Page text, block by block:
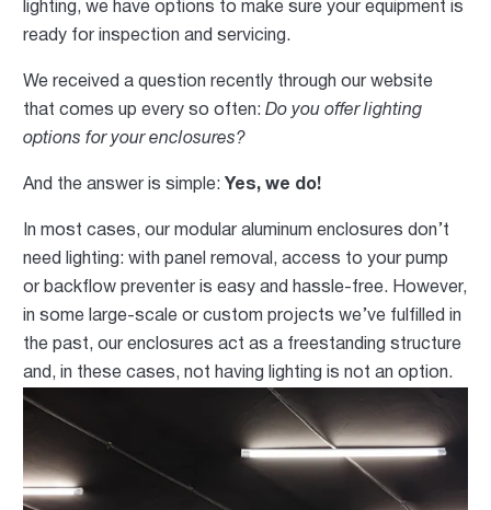
lighting, we have options to make sure your equipment is
ready for inspection and servicing.
We received a question recently through our website
that comes up every so often:Do you offer lighting
options for your enclosures?
And the answer is simple: Yes, we do!
In most cases, our modular aluminum enclosures don’t
need lighting: with panel removal, access to your pump
or backflow preventer is easy and hassle-free. However,
in some large-scale or custom projects we’ve fulfilled in
the past, our enclosures act as a freestanding structure
and, in these cases, not having lighting is not an option.